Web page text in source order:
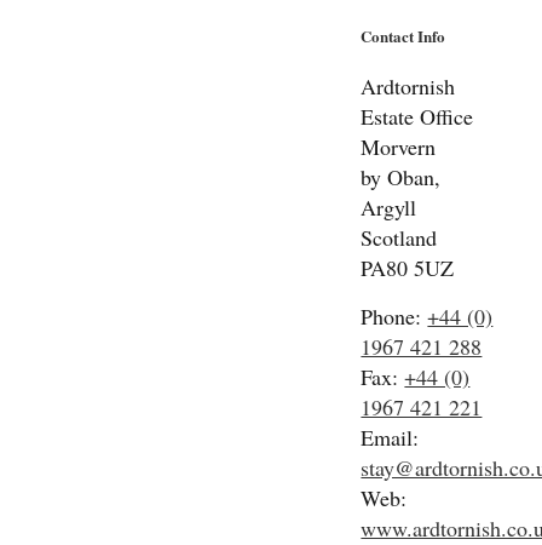
Contact Info
Ardtornish
Estate Office
Morvern
by Oban,
Argyll
Scotland
PA80 5UZ
Phone:+44 (0)
1967 421 288
Fax:+44 (0)
1967 421 221
Email:
Web: